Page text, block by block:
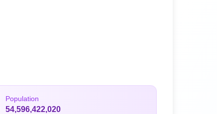
Population
54,596,422,020